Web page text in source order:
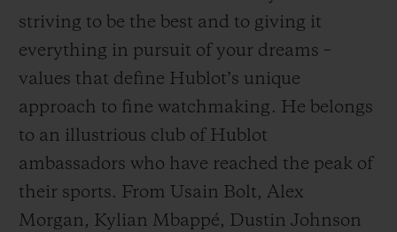
striving to be the best and to giving it
everything in pursuit of your dreams –
values that define Hublot’s unique
approach to fine watchmaking. He belongs
to an illustrious club of Hublot
ambassadors who have reached the peak of
their sports. From Usain Bolt, Alex
Morgan, Kylian Mbappé, Dustin Johnson